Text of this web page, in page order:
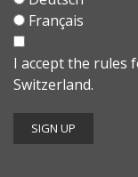
Français
I accept the rules
Switzerland.